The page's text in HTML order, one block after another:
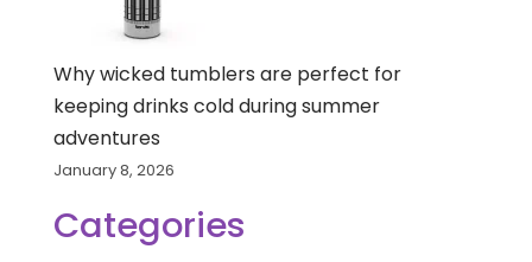
Why wicked tumblers are perfect for
keeping drinks cold during summer
adventures
January 8, 2026
Categories